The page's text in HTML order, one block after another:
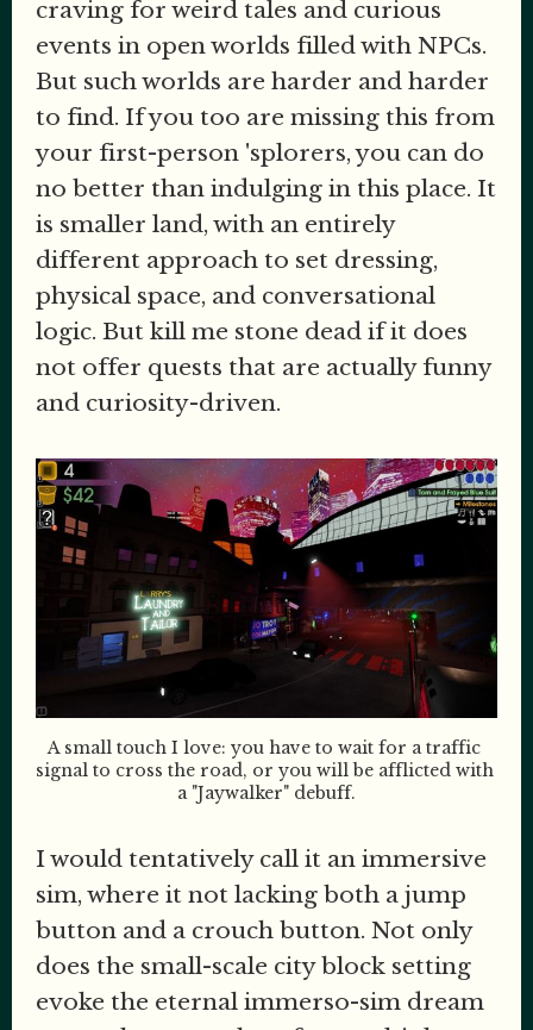
craving for weird tales and curious
events in open worlds filled with NPCs.
But such worlds are harder and harder
to find. If you too are missing this from
your first-person 'splorers, you can do
no better than indulging in this place. It
is smaller land, with an entirely
different approach to set dressing,
physical space, and conversational
logic. But kill me stone dead if it does
not offer quests that are actually funny
and curiosity-driven.
A small touch I love: you have to wait for a traffic
signal to cross the road, or you will be afflicted with
a "Jaywalker" debuff.
I would tentatively call it an immersive
sim, where it not lacking both a jump
button and a crouch button. Not only
does the small-scale city block setting
evoke the eternal immerso-sim dream